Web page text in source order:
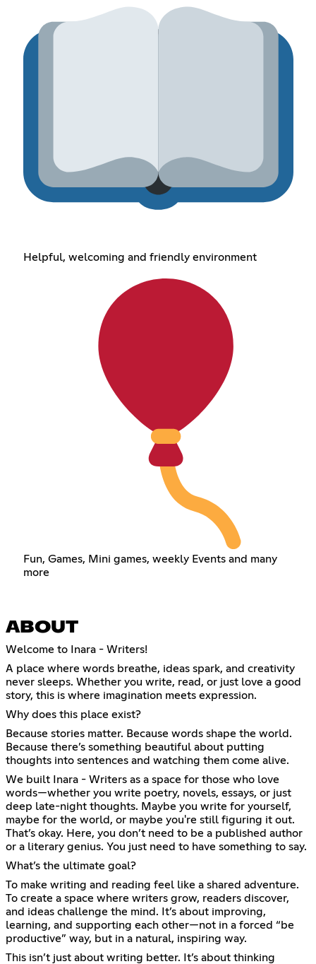
Helpful, welcoming and friendly environment
Fun, Games, Mini games, weekly Events and many
more
ABOUT
Welcome to Inara - Writers!
A place where words breathe, ideas spark, and creativity
never sleeps. Whether you write, read, or just love a good
story, this is where imagination meets expression.
Why does this place exist?
Because stories matter. Because words shape the world.
Because there’s something beautiful about putting
thoughts into sentences and watching them come alive.
We built Inara - Writers as a space for those who love
words—whether you write poetry, novels, essays, or just
deep late-night thoughts. Maybe you write for yourself,
maybe for the world, or maybe you're still figuring it out.
That’s okay. Here, you don’t need to be a published author
or a literary genius. You just need to have something to say.
What’s the ultimate goal?
To make writing and reading feel like a shared adventure.
To create a space where writers grow, readers discover,
and ideas challenge the mind. It’s about improving,
learning, and supporting each other—not in a forced “be
productive” way, but in a natural, inspiring way.
This isn’t just about writing better. It’s about thinking